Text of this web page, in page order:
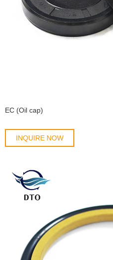
EC (Oil cap)
INQUIRE NOW